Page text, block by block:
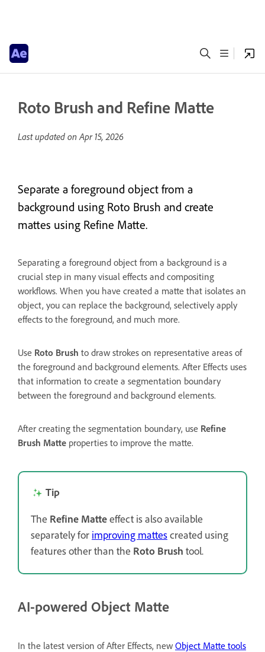
Roto Brush and Refine Matte
Last updated onApr 15, 2026
Separate a foreground object from a
background using Roto Brush and create
mattes using Refine Matte.
Separating a foreground object from a background is a
crucial step in many visual effects and compositing
workflows. When you have created a matte that isolates an
object, you can replace the background, selectively apply
effects to the foreground, and much more.
Use Roto Brush to draw strokes on representative areas of
the foreground and background elements. After Effects uses
that information to create a segmentation boundary
between the foreground and background elements.
After creating the segmentation boundary, use Refine
Brush Matte properties to improve the matte.
Tip
The Refine Matteeffect is also available
separately for improving mattescreated using
features other than the Roto Brush tool.
AI-powered Object Matte
In the latest version of After Effects, new Object Matte tools